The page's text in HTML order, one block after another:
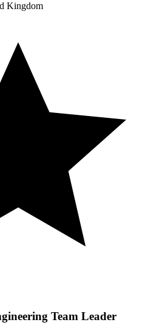
Kingdom
Team Leader